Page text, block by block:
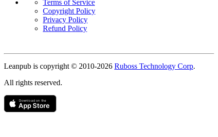
Terms of Service
Copyright Policy
Privacy Policy
Refund Policy
Leanpub is copyright © 2010-2026 Ruboss Technology Corp.
All rights reserved.